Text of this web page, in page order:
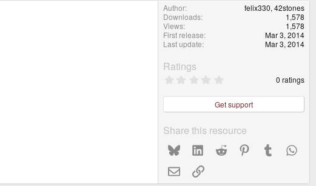
Author
felix330, 42stones
Downloads
1,578
Views
1,578
First release
Mar 3, 2014
Last update
Mar 3, 2014
Ratings
0
0
s
a
r
(
s
0 ratings
Get support
Share this resource
BlueskyLinkedInReddit Pinterest Tumblr
Email Link